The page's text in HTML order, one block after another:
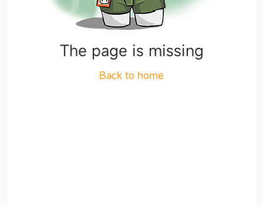
The page is missing
Back to home